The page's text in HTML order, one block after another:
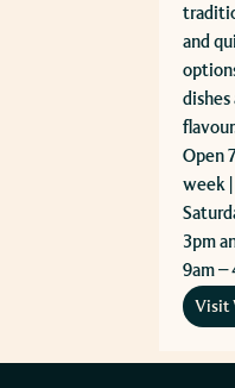
and
Open
week
3pm
9am –
Visit